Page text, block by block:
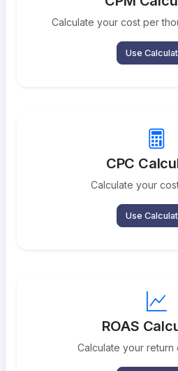
Calculate your cost per
Use
CPC
Calculate your
Use
ROAS
Calculate your return